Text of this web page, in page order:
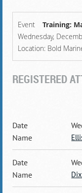
Event
Training:
Wednesday,
Location: Bold
REGISTERED